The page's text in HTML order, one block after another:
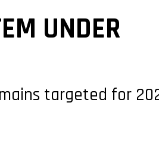
UNDER
targeted for